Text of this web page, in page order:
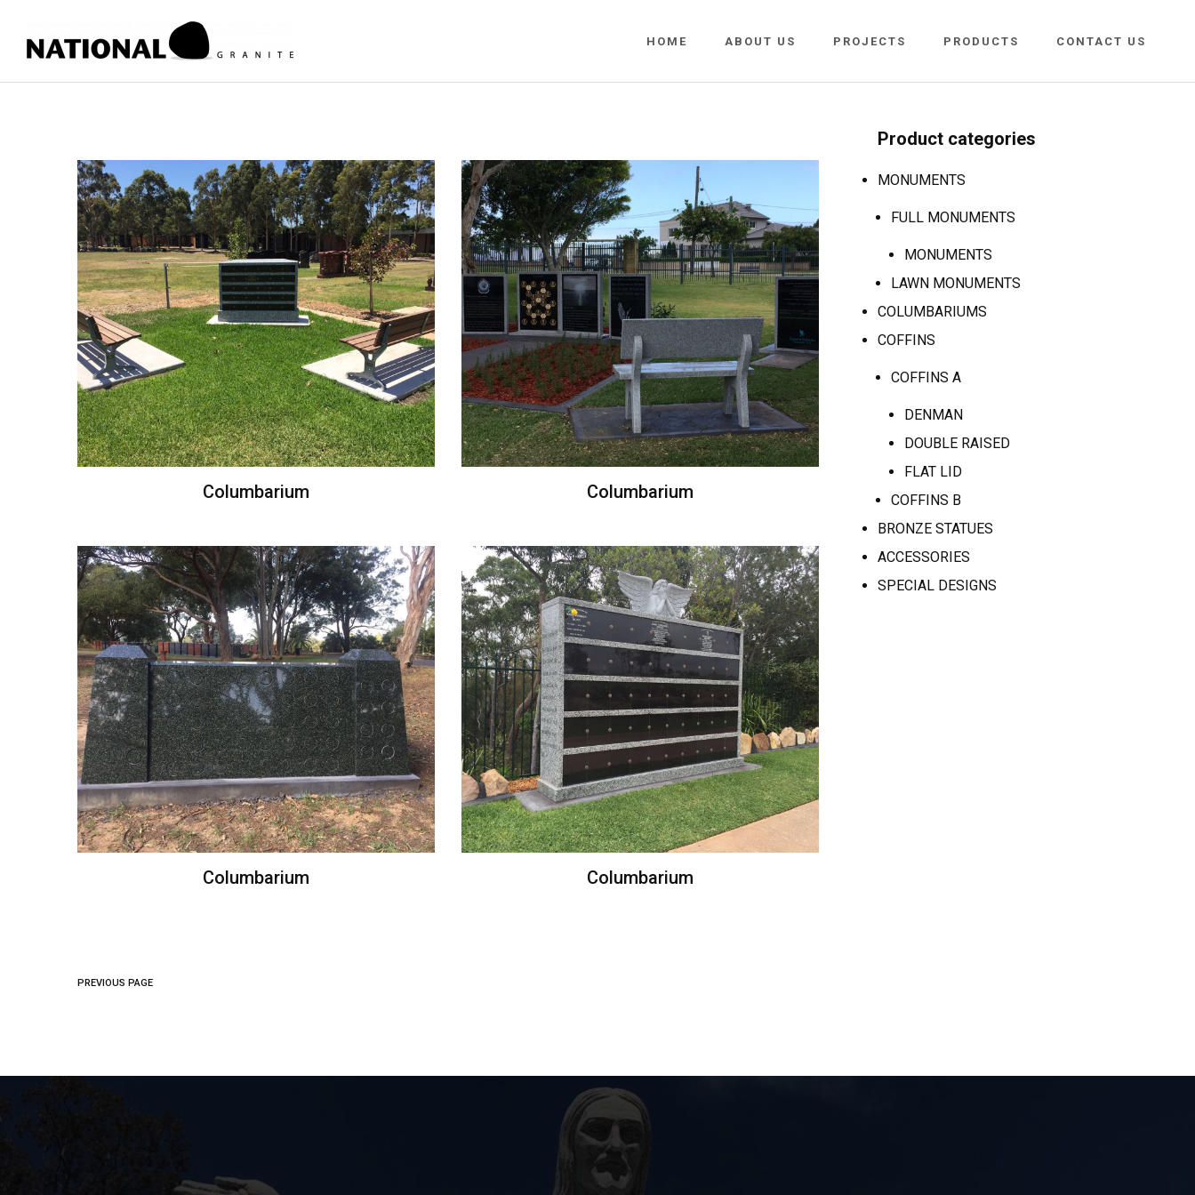
HOME ABOUT US PROJECTS PRODUCTS CONTACT US
Columbarium Columbarium
Columbarium Columbarium
PREVIOUS PAGE
Product categories
MONUMENTS
FULL MONUMENTS
MONUMENTS
LAWN MONUMENTS
COLUMBARIUMS
COFFINS
COFFINS A
DENMAN
DOUBLE RAISED
FLAT LID
COFFINS B
BRONZE STATUES
ACCESSORIES
SPECIAL DESIGNS